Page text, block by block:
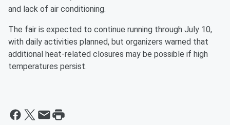
and lack of air conditioning.
The fair is expected to continue running through July 10,
with daily activities planned, but organizers warned that
additional heat-related closures may be possible if high
temperatures persist.